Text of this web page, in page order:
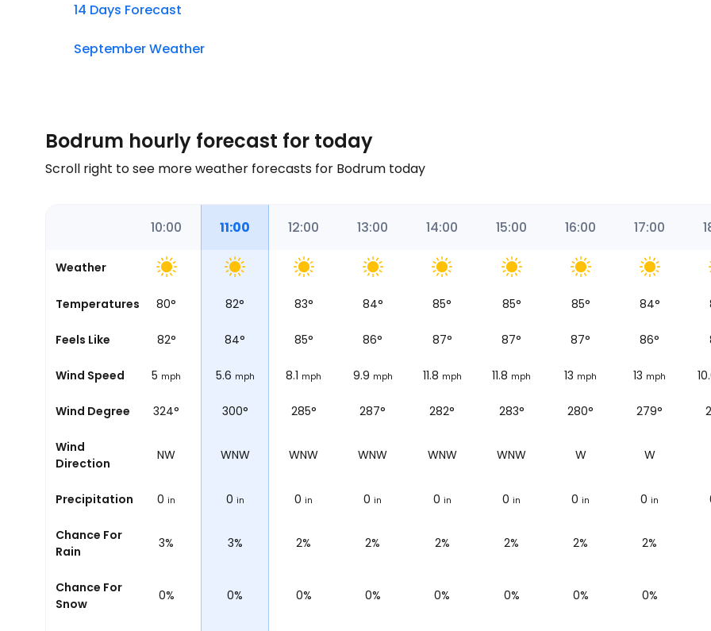
14 Days Forecast
September Weather
Bodrum hourly forecast for today
Scroll right to see more weather forecasts for Bodrum today
10:00 11:00 12:00 13:00 14:00 15:00 16:00 17:00
Weather
Temperatures
78° 80° 82° 83° 84° 85° 85° 85° 84°
Feels Like
81° 82° 84° 85° 86° 87° 87° 87° 86°
Wind Speed
5 mph 5 mph 5.6 mph 8.1 mph 9.9 mph 11.8 mph 11.8 mph 13 mph 13 mph
Wind Degree
337° 324° 300° 285° 287° 282° 283° 280° 279°
Wind
Direction
NNW NW WNW WNW WNW WNW WNW W W
Precipitation
0 in 0 in 0 in 0 in 0 in 0 in 0 in 0 in 0 in
Chance For
Rain
4% 3% 3% 2% 2% 2% 2% 2% 2%
Chance For
Snow
0% 0% 0% 0% 0% 0% 0% 0% 0%